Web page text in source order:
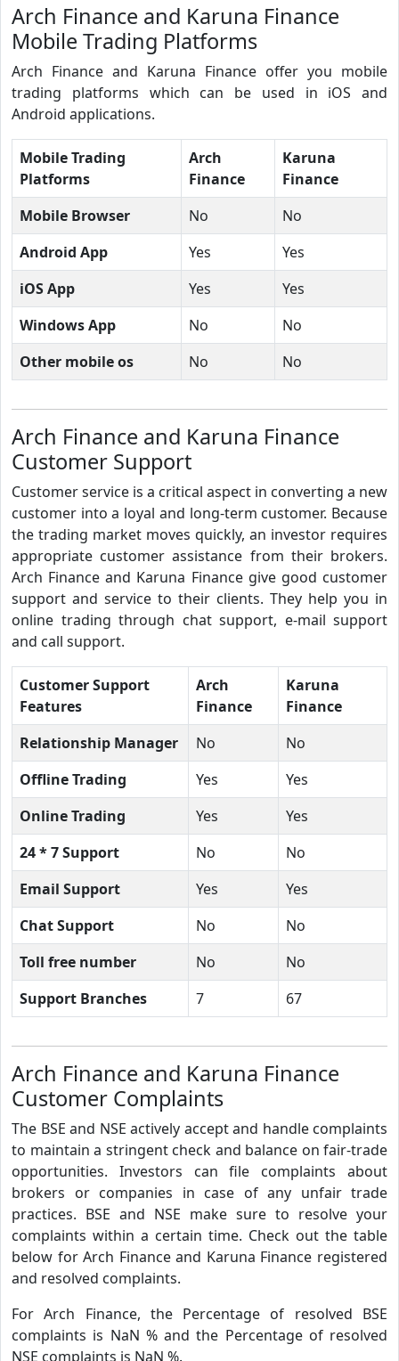
Arch Finance and Karuna Finance
Mobile Trading Platforms
Arch Finance and Karuna Finance offer you mobile
trading platforms which can be used in iOS and
Android applications.
Mobile Trading
Platforms
Arch
Finance
Karuna
Finance
Mobile Browser
No
No
Android App
Yes
Yes
iOS App
Yes
Yes
Windows App
No
No
Other mobile os
No No
Arch Finance and Karuna Finance
Customer Support
Customer service is a critical aspect in converting a new
customer into a loyal and long-term customer. Because
the trading market moves quickly, an investor requires
appropriate customer assistance from their brokers.
Arch Finance and Karuna Finance give good customer
support and service to their clients. They help you in
online trading through chat support, e-mail support
and call support.
Customer Support
Features
Arch
Finance
Karuna
Finance
Relationship Manager
No
No
Offline Trading
Yes
Yes
Online Trading
Yes
Yes
24 * 7 Support
No
No
Email Support
Yes
Yes
Chat Support
No
No
Toll free number
No
No
Support Branches
7 67
Arch Finance and Karuna Finance
Customer Complaints
The BSE and NSE actively accept and handle complaints
to maintain a stringent check and balance on fair-trade
opportunities. Investors can file complaints about
brokers or companies in case of any unfair trade
practices. BSE and NSE make sure to resolve your
complaints within a certain time. Check out the table
below for Arch Finance and Karuna Finance registered
and resolved complaints.
For Arch Finance, the Percentage of resolved BSE
complaints is NaN % and the Percentage of resolved
NSE complaints is NaN %.